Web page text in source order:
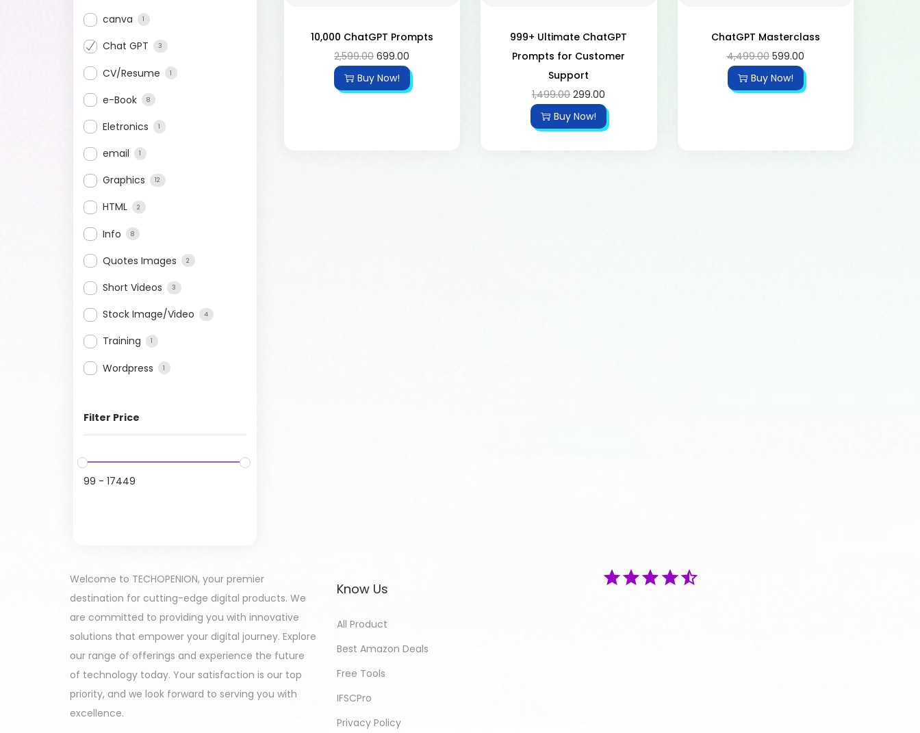
canva 1
Chat GPT 3
CV/Resume 1
e-Book 8
Eletronics 1
email 1
Graphics 12
HTML 2
Info 8
Quotes Images 2
Short Videos 3
Stock Image/Video 4
Training 1
Wordpress 1
Filter Price
99 - 17449
10,000 ChatGPT Prompts
2,599.00 699.00
Buy Now!
999+ Ultimate ChatGPT
Prompts for Customer
Support
1,499.00 299.00
Buy Now!
ChatGPT Masterclass
4,499.00 599.00
Buy Now!
Welcome to TECHOPENION, your premier
destination for cutting-edge digital products. We
are committed to providing you with innovative
solutions that empower your digital journey. Explore
our range of offerings and experience the future
of technology today. Your satisfaction is our top
priority, and we look forward to serving you with
excellence.
Know Us
All Product
Best Amazon Deals
Free Tools
IFSCPro
Privacy Policy